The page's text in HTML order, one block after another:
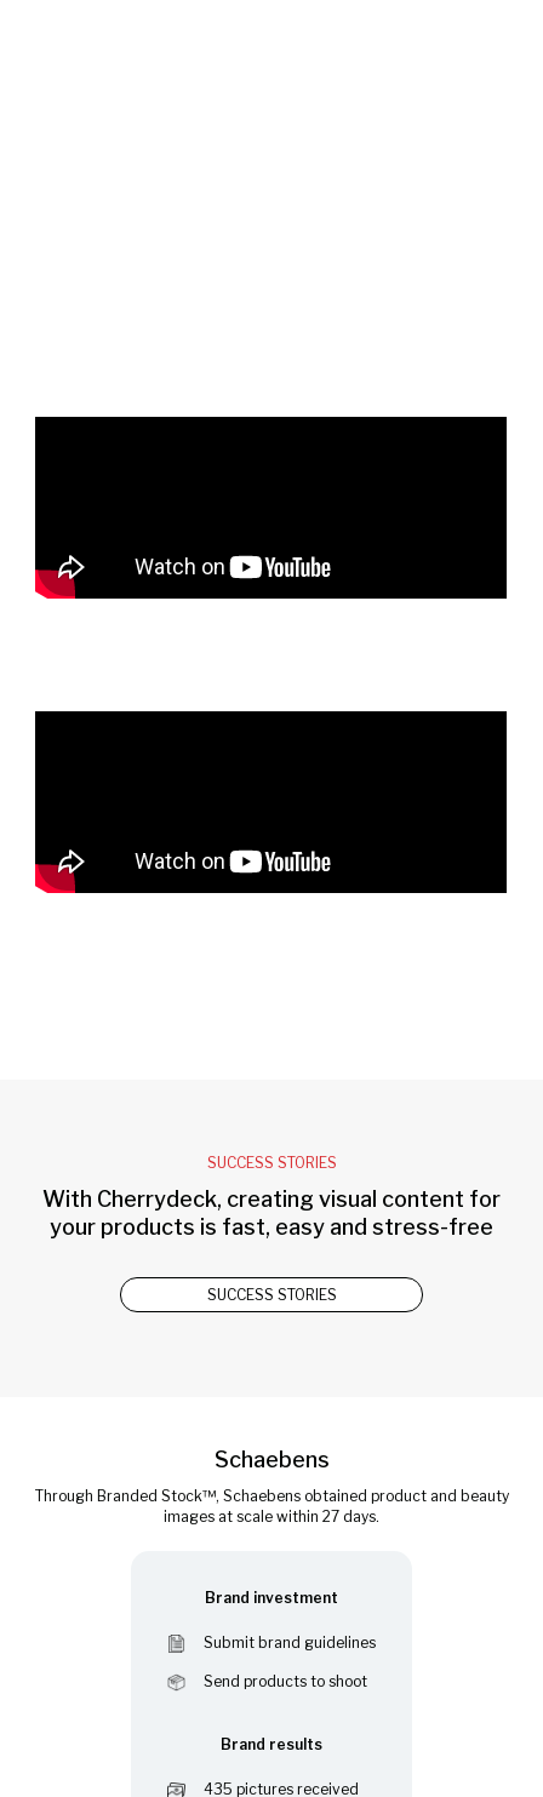
SUCCESS STORIES
With Cherrydeck, creating visual content for
your products is fast, easy and stress-free
SUCCESS STORIES
Schaebens
Through Branded Stock™, Schaebens obtained product and beauty
images at scale within 27 days.
Brand investment
Submit brand guidelines
Send products to shoot
Brand results
435 pictures received